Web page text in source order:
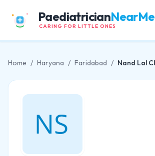
PaediatricianNearMe
CARING FOR LITTLE ONES
Home / Haryana / Faridabad /